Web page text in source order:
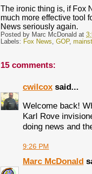
The ironic thing is, if Fox
much more effective tool
News seriously again.
Posted by Marc McDonald at
Labels: Fox News, GOP,
15 comments:
cwilcox said...
Welcome back!
Karl Rove
doing news and
9:26 PM
Marc McDonald